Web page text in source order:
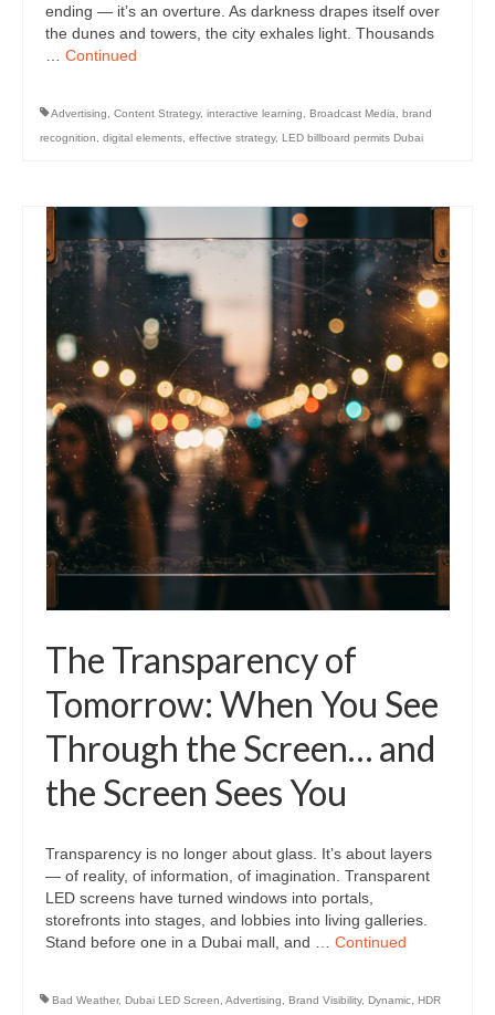
ending — it’s an overture. As darkness drapes itself over
the dunes and towers, the city exhales light. Thousands
… Continued
Advertising, Content Strategy, interactive learning, Broadcast Media, brand
recognition, digital elements, effective strategy, LED billboard permits Dubai
The Transparency of
Tomorrow: When You See
Through the Screen… and
the Screen Sees You
Transparency is no longer about glass. It’s about layers
— of reality, of information, of imagination. Transparent
LED screens have turned windows into portals,
storefronts into stages, and lobbies into living galleries.
Stand before one in a Dubai mall, and … Continued
Bad Weather, Dubai LED Screen, Advertising, Brand Visibility, Dynamic, HDR